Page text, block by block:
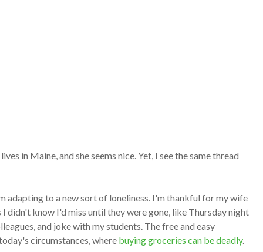
in Maine, and she seems nice. Yet, I see the same thread
adapting to a new sort of loneliness. I'm thankful for my wife
didn't know I'd miss until they were gone, like Thursday night
and joke with my students. The free and easy
circumstances, where buying groceries can be deadly.